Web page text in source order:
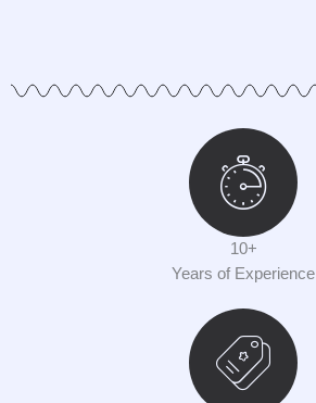
10+
Years of Experience